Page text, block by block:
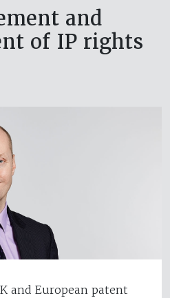
and
of IP rights
and European patent